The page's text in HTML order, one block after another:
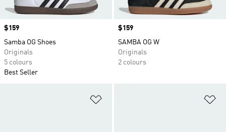
Price
$159
Samba OG Shoes
Originals
5 colours
Best Seller
Price
$159
SAMBA OG W
Originals
2 colours